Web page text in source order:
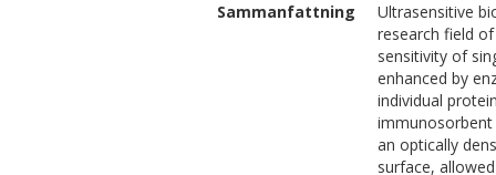
Sammanfattning
Ultrasensitive
research field
sensitivity of
enhanced by
individual
immunosorbent
an optically
surface,